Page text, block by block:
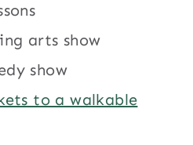
arts show
show
to a walkable